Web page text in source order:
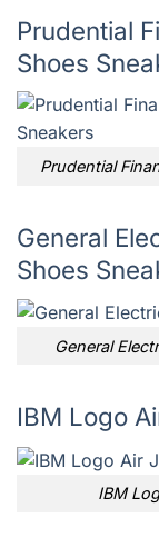
Prudential
Shoes
Prudential
General
Shoes
General
IBM Logo
IBM